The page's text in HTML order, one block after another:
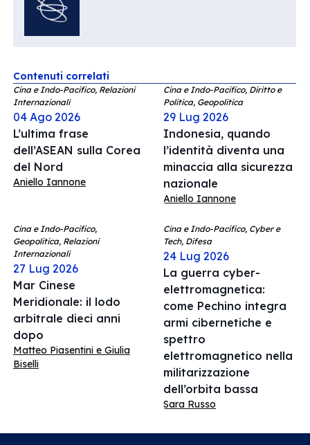
Contenuti correlati
Cina e Indo-Pacifico, Relazioni
Internazionali
04 Ago 2026
L’ultima frase
dell’ASEAN sulla Corea
del Nord
Aniello Iannone
Cina e Indo-Pacifico, Diritto e
Politica, Geopolitica
29 Lug 2026
Indonesia, quando
l’identità diventa una
minaccia alla sicurezza
nazionale
Aniello Iannone
Cina e Indo-Pacifico,
Geopolitica, Relazioni
Internazionali
27 Lug 2026
Mar Cinese
Meridionale: il lodo
arbitrale dieci anni
dopo
Matteo Piasentini e Giulia
Biselli
Cina e Indo-Pacifico, Cyber e
Tech, Difesa
24 Lug 2026
La guerra cyber-
elettromagnetica:
come Pechino integra
armi cibernetiche e
spettro
elettromagnetico nella
militarizzazione
dell’orbita bassa
Sara Russo